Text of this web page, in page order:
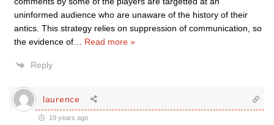
uninformed audience who are unaware of the history of their
antics. This strategy relies on suppression of communication, so
the evidence of
Read more »
Reply
laurence
19 years ago